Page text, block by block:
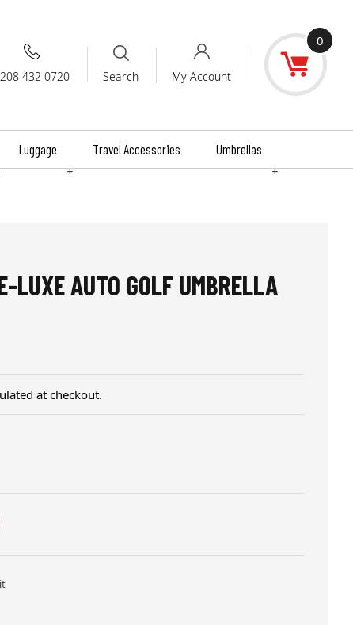
432 0720 Search My Account
0
Luggage
+
Travel Accessories
Umbrellas
+
LUXE AUTO GOLF UMBRELLA
at checkout.
Pin on Pinterest